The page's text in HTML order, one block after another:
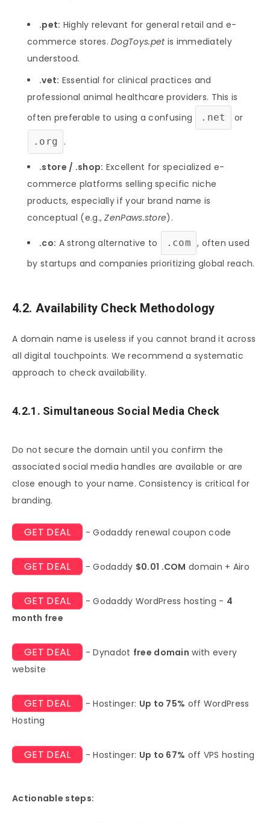
.pet: Highly relevant for general retail and e-
commerce stores.DogToys.petis immediately
understood.
.vet: Essential for clinical practices and
professional animal healthcare providers. This is
often preferable to using a confusing
.net or
.org .
.store / .shop: Excellent for specialized e-
commerce platforms selling specific niche
products, especially if your brand name is
conceptual (e.g.,ZenPaws.store).
.co: A strong alternative to .com , often used
by startups and companies prioritizing global reach.
4.2. Availability Check Methodology
A domain name is useless if you cannot brand it across
all digital touchpoints. We recommend a systematic
approach to check availability.
4.2.1. Simultaneous Social Media Check
Do not secure the domain until you confirm the
associated social media handles are available or are
close enough to your name. Consistency is critical for
branding.
GET DEAL - Godaddy renewal coupon code
GET DEAL - Godaddy $0.01 .COM domain + Airo
GET DEAL - Godaddy WordPress hosting - 4
month free
GET DEAL - Dynadot free domain with every
website
GET DEAL - Hostinger: Up to 75% off WordPress
Hosting
GET DEAL - Hostinger: Up to 67% off VPS hosting
Actionable steps: